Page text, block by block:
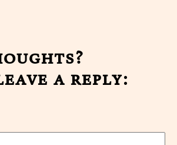
a reply: